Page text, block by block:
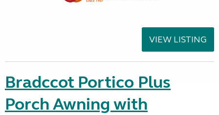
VIEW LISTING
Bradccot Portico Plus
Porch Awning with